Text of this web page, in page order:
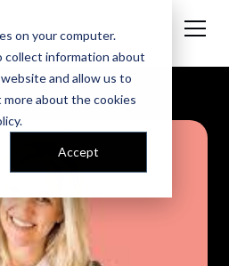
on your computer.
collect information about
and allow us to
about the cookies
.
Accept